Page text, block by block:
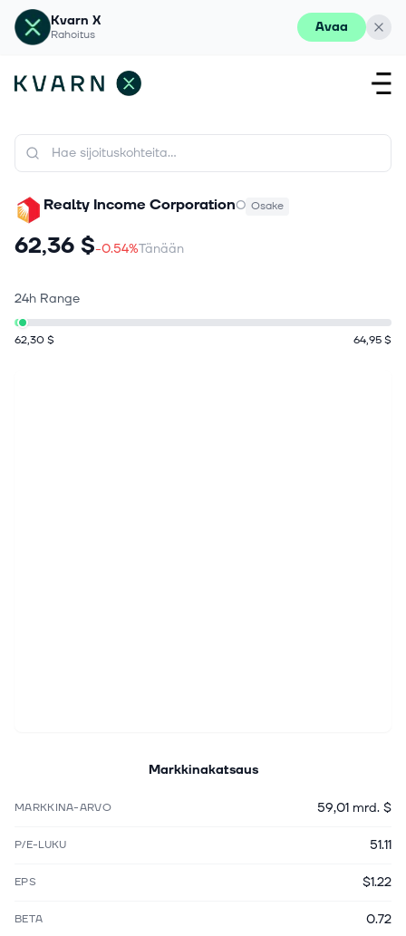
Kvarn X
Rahoitus Avaa
Realty Income CorporationO Osake
62,36 $-0.54%Tänään
24h Range
62,30 $ 64,95 $
Markkinakatsaus
MARKKINA-ARVO 59,01 mrd. $
P/E-LUKU 51.11
EPS $1.22
BETA 0.72